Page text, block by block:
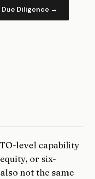
Diligence →
level capability
or six-
not the same